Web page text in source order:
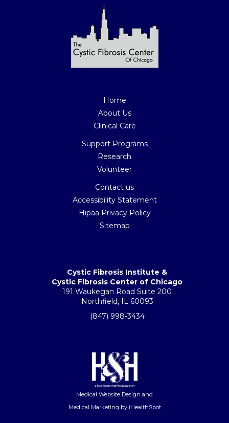
Home
About Us
Clinical Care
Support Programs
Research
Volunteer
Contact us
Accessibility Statement
Hipaa Privacy Policy
Sitemap
Cystic Fibrosis Institute &
Cystic Fibrosis Center of Chicago
191 Waukegan Road Suite 200
Northfield, IL 60093
(847) 998-3434
Medical Website Design and
Medical Marketing by iHealthSpot